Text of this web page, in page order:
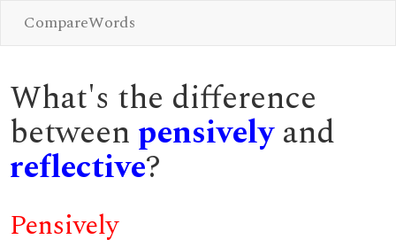
CompareWords
What's the difference
between pensivelyand
reflective?
Pensively